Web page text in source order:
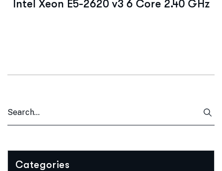
Intel Xeon E5-2620 v3 6 Core 2.40 GHz
Categories